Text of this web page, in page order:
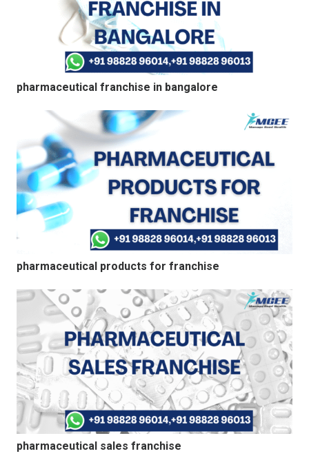
pharmaceutical franchise in bangalore
pharmaceutical products for franchise
pharmaceutical sales franchise